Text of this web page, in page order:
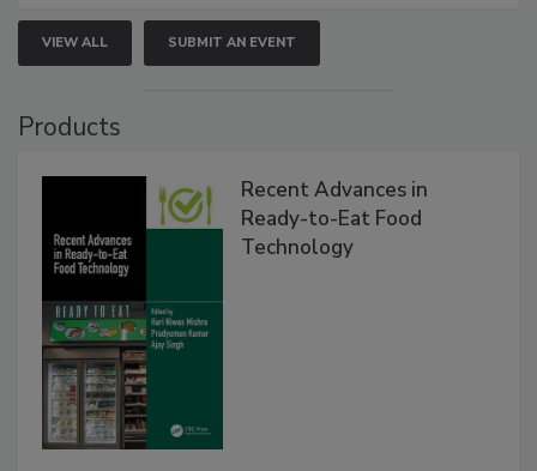
VIEW ALL SUBMIT AN EVENT
Products
Recent Advances in
Ready-to-Eat Food
Technology